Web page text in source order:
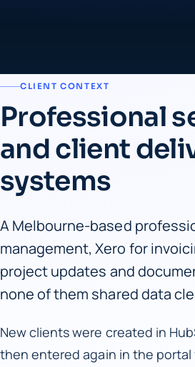
CLIENT CONTEXT
Professional
and client
systems
A Melbourne-based
management, Xero for
project updates and
none of them shared data
New clients were created in
then entered again in the